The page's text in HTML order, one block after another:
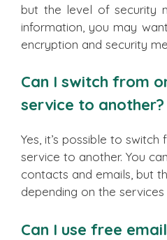
but the level of security
information, you may
encryption and security
Can I switch from
service to another?
Yes, it’s possible to
service to another. You
contacts and emails, but
depending on the services
Can I use free